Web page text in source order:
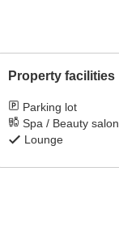
Property facilities
Parking lot
Spa / Beauty salon
Lounge